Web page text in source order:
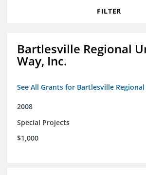
FILTER
Bartlesville Regional
Way, Inc.
See All Grants for Bartlesville
2008
Special Projects
$1,000